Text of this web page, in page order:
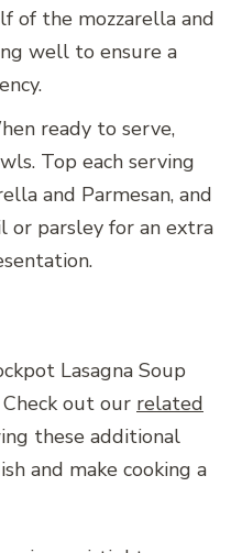
of the mozzarella and
well to ensure a
ready to serve,
Top each serving
and Parmesan, and
or parsley for an extra
Lasagna Soup
out our related
these additional
and make cooking a